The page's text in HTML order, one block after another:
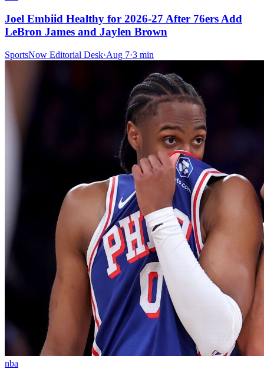
Joel Embiid Healthy for 2026-27 After 76ers Add
LeBron James and Jaylen Brown
SportsNow Editorial Desk·Aug 7·3 min
nba